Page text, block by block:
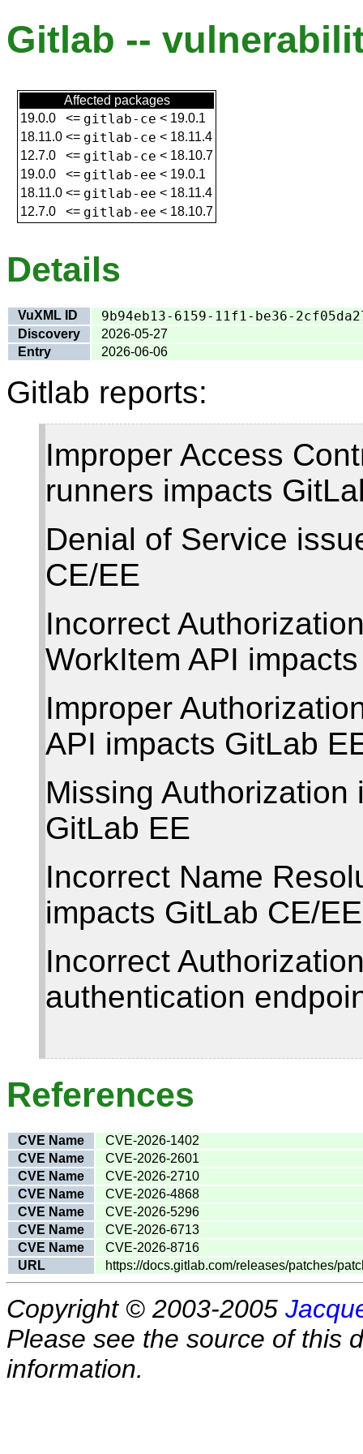
Gitlab --
Affected packages
19.0.0
<= gitlab-ce < 19.0.1
18.11.0 <= gitlab-ce < 18.11.4
12.7.0
<= gitlab-ce < 18.10.7
19.0.0
<= gitlab-ee < 19.0.1
18.11.0 <= gitlab-ee < 18.11.4
12.7.0
<= gitlab-ee < 18.10.7
Details
VuXML ID 9b94eb13-6159-11f1-be36-
Discovery
2026-05-27
Entry
2026-06-06
Gitlab reports:
Improper Access
runners impacts
Denial of Service
CE/EE
Incorrect
WorkItem API
Improper
API impacts GitLab
Missing
GitLab EE
Incorrect Name
impacts GitLab CE/EE
Incorrect
authentication
References
CVE Name
CVE-2026-1402
CVE Name
CVE-2026-2601
CVE Name
CVE-2026-2710
CVE Name
CVE-2026-4868
CVE Name
CVE-2026-5296
CVE Name
CVE-2026-6713
CVE Name
CVE-2026-8716
URL
https://docs.gitlab.com/releases/patches/
Copyright © 2003-2005
Please see the source of this
information.